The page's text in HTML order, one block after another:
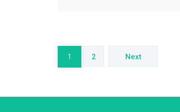
pagination
1 2 Next